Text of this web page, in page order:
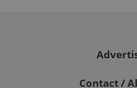
Contact /